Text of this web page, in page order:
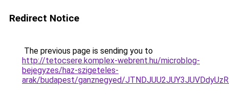
Redirect Notice
The previous page is sending you to
http://tetocsere.komplex-webrent.hu/microblog-
bejegyzes/haz-szigeteles-
arak/budapest/ganznegyed/